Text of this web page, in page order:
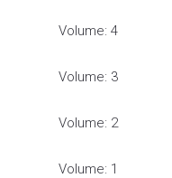
Volume: 4
Volume: 3
Volume: 2
Volume: 1